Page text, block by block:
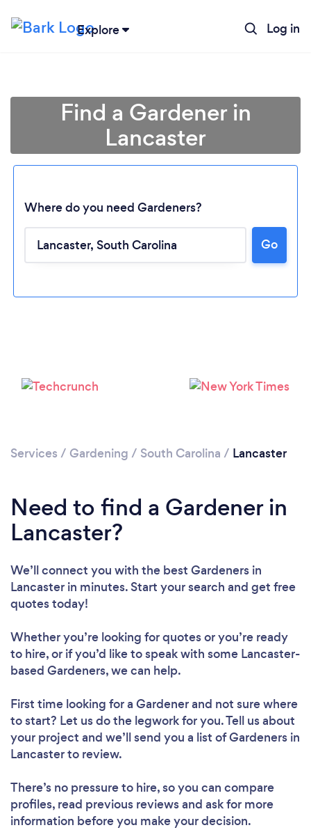
Explore Log in
Loading...
Please wait ...
Find a Gardener in
Lancaster
Where do you need Gardeners?
Go
Services / Gardening / South Carolina / Lancaster
Need to find a Gardener in
Lancaster?
We’ll connect you with the best Gardeners in
Lancaster in minutes. Start your search and get free
quotes today!
Whether you’re looking for quotes or you’re ready
to hire, or if you’d like to speak with some Lancaster-
based Gardeners, we can help.
First time looking for a Gardenerand not sure where
to start? Let us do the legwork for you. Tell us about
your project and we’ll send you a list of Gardeners in
Lancaster to review.
There’s no pressure to hire, so you can compare
profiles, read previous reviews and ask for more
information before you make your decision.